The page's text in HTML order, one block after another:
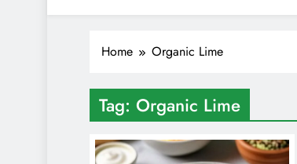
Home Organic Lime
Tag: Organic Lime